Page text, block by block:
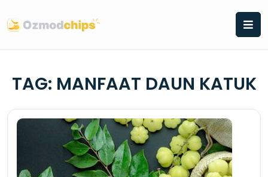
to
content
TAG: MANFAAT DAUN KATUK